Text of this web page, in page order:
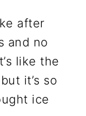
after
and no
like the
it’s so
ice